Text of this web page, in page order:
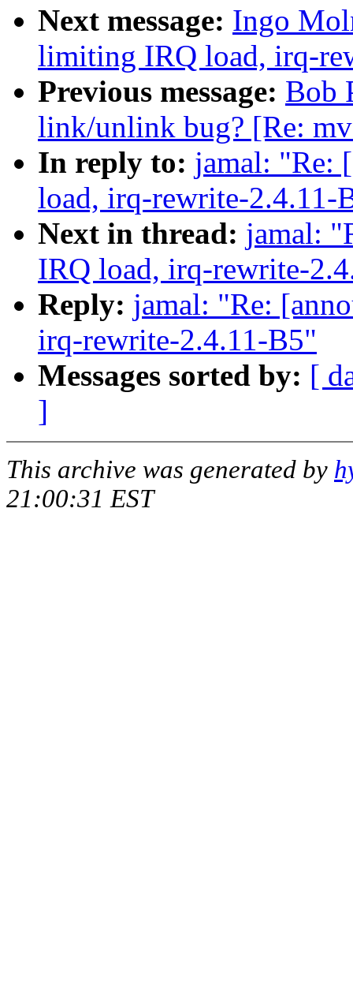
Next message: Ingo
limiting IRQ load, irq-
Previous message: Bob
link/unlink bug? [Re:
In reply to: jamal: "Re:
load, irq-rewrite-2.4.11-
Next in thread: jamal:
IRQ load, irq-rewrite-
Reply: jamal: "Re:
irq-rewrite-2.4.11-B5"
Messages sorted by: [
]
This archive was generated by
21:00:31 EST